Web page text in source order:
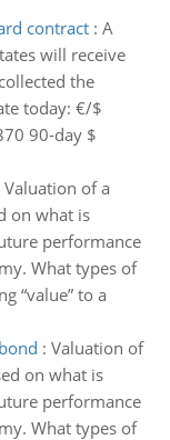
contract: A
will receive
the
today: €/$
90-day $
Valuation of a
on what is
performance
What types of
“value” to a
: Valuation of
on what is
performance
What types of